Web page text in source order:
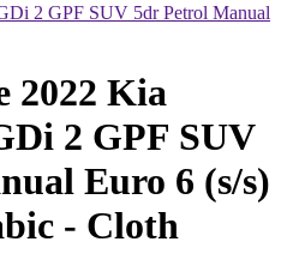
2 GPF SUV 5dr Petrol Manual
2022 Kia
2 GPF SUV
Euro 6 (s/s)
- Cloth